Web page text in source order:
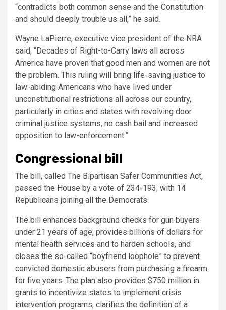
“contradicts both common sense and the Constitution
and should deeply trouble us all,” he said.
Wayne LaPierre, executive vice president of the NRA
said, “Decades of Right-to-Carry laws all across
America have proven that good men and women are not
the problem. This ruling will bring life-saving justice to
law-abiding Americans who have lived under
unconstitutional restrictions all across our country,
particularly in cities and states with revolving door
criminal justice systems, no cash bail and increased
opposition to law-enforcement.”
Congressional bill
The bill, called The Bipartisan Safer Communities Act,
passed the House by a vote of 234-193, with 14
Republicans joining all the Democrats.
The bill enhances background checks for gun buyers
under 21 years of age, provides billions of dollars for
mental health services and to harden schools, and
closes the so-called “boyfriend loophole” to prevent
convicted domestic abusers from purchasing a firearm
for five years. The plan also provides $750 million in
grants to incentivize states to implement crisis
intervention programs, clarifies the definition of a